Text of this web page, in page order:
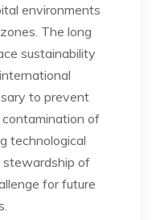
environments
The long
sustainability
to prevent
of
technological
stewardship of
for future